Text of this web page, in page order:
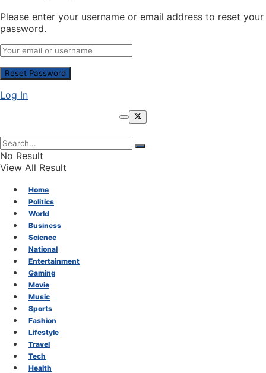
Please enter your username or email address to reset your
password.
Log In
No Result
View All Result
Home
Politics
World
Business
Science
National
Entertainment
Gaming
Movie
Music
Sports
Fashion
Lifestyle
Travel
Tech
Health